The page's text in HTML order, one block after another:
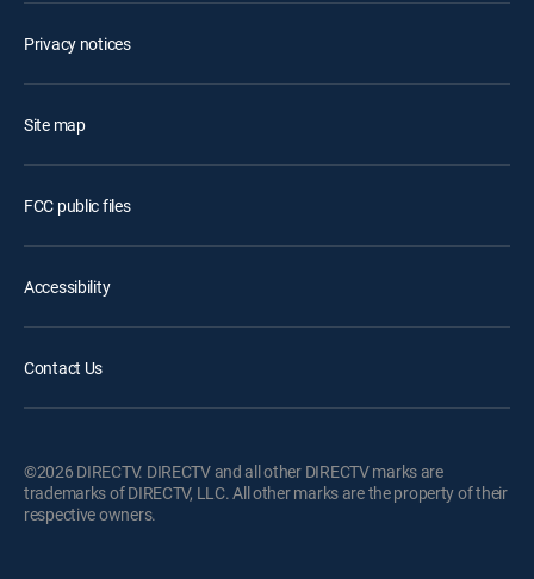
Privacy notices
Site map
FCC public files
Accessibility
Contact Us
©2026 DIRECTV. DIRECTV and all other DIRECTV marks are
trademarks of DIRECTV, LLC. All other marks are the property of their
respective owners.